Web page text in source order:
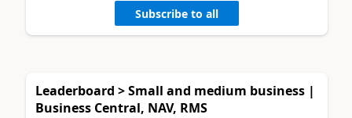
Subscribe to all
Leaderboard > Small and medium business |
Business Central, NAV, RMS